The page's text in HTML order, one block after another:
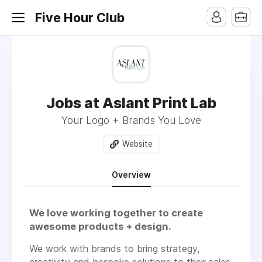
Five Hour Club
Jobs at Aslant Print Lab
Your Logo + Brands You Love
Website
Overview
We love working together to create
awesome products + design.
We work with brands to bring strategy,